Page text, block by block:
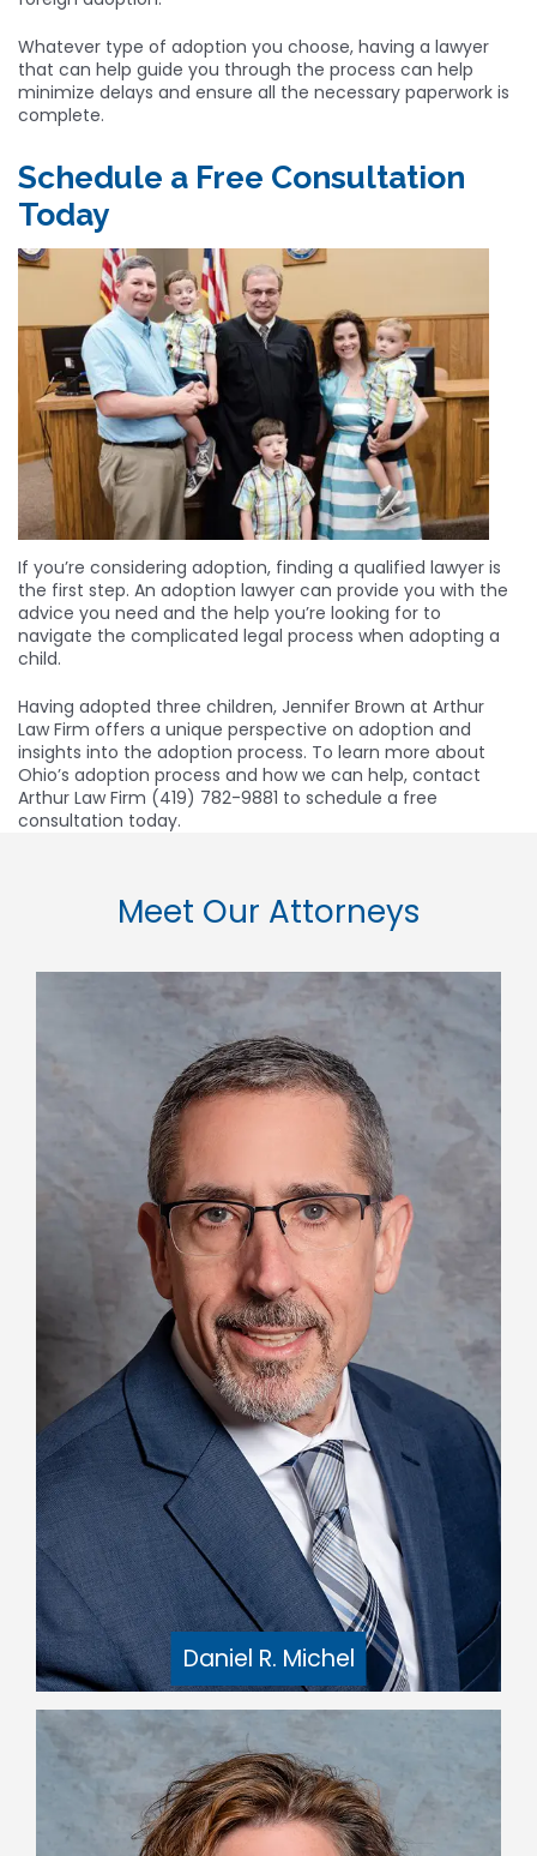
Whatever type of adoption you choose, having a lawyer
that can help guide you through the process can help
minimize delays and ensure all the necessary paperwork is
complete.
Schedule a Free Consultation
Today
If you’re considering adoption, finding a qualified lawyer is
the first step. An adoption lawyer can provide you with the
advice you need and the help you’re looking for to
navigate the complicated legal process when adopting a
child.
Having adopted three children, Jennifer Brown at Arthur
Law Firm offers a unique perspective on adoption and
insights into the adoption process. To learn more about
Ohio’s adoption process and how we can help, contact
Arthur Law Firm (419) 782-9881 to schedule a free
consultation today.
Meet Our Attorneys
Daniel R. Michel